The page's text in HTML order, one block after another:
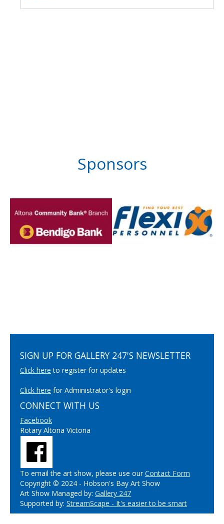
Sponsors
SIGN UP FOR GALLERY 247'S NEWSLETTER
Click here to register for updates
Click here for Administrator's login
CONNECT WITH US
Facebook
Rotary Altona Victoria
To email the art show, please use ourContact Form
Copyright © 2024 - Hobson's Bay Art Show
Art Show Managed by: Gallery 247
Supported by: StreamScape - It's easier to be smart